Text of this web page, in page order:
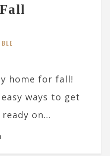
home for fall!
ways to get
on...